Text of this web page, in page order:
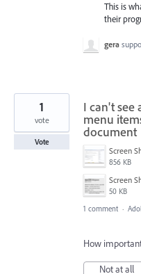
This is
their
gera
I can't see
menu
document
856 KB
50 KB
1
vote
Vote
1 comment ·
How
Not at all